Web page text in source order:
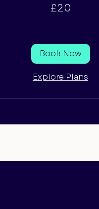
£20
Book Now
Explore Plans